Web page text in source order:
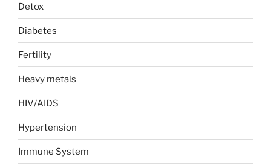
Detox
Diabetes
Fertility
Heavy metals
HIV/AIDS
Hypertension
Immune System